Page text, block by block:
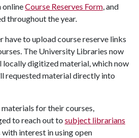
onlineCourse Reserves Form, and
throughout the year.
to upload course reserve links
The University Libraries now
locally digitized material, which now
requested material directly into
for their courses,
to reach out to subject librarians
interest in using open